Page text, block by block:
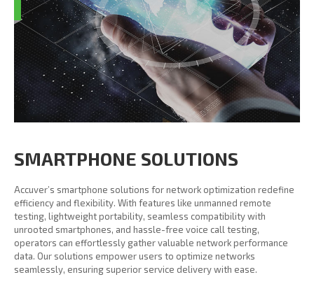
SMARTPHONE SOLUTIONS
Accuver’s smartphone solutions for network optimization redefine
efficiency and flexibility. With features like unmanned remote
testing, lightweight portability, seamless compatibility with
unrooted smartphones, and hassle-free voice call testing,
operators can effortlessly gather valuable network performance
data. Our solutions empower users to optimize networks
seamlessly, ensuring superior service delivery with ease.